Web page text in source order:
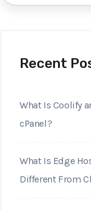
Recent
What Is Coolify
cPanel?
What Is Edge
Different From